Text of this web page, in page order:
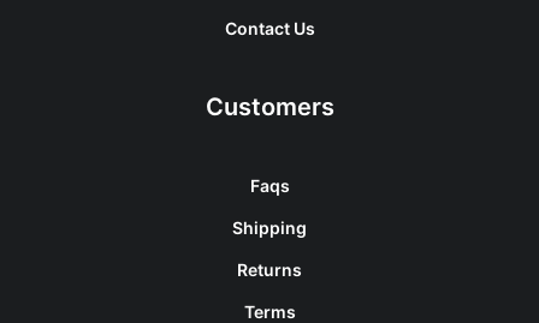
Contact Us
Customers
Faqs
Shipping
Returns
Terms